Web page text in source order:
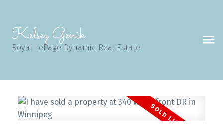
Kelsey Genik
Royal LePage Dynamic Real Estate